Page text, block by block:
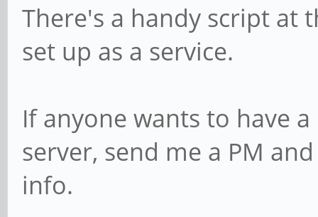
There's a handy script at
set up as a service.
If anyone wants to have
server, send me a PM
info.